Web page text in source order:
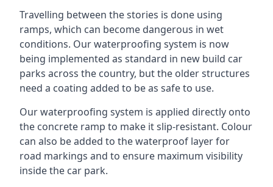
Travelling between the stories is done using
ramps, which can become dangerous in wet
conditions. Our waterproofing system is now
being implemented as standard in new build car
parks across the country, but the older structures
need a coating added to be as safe to use.
Our waterproofing system is applied directly onto
the concrete ramp to make it slip-resistant. Colour
can also be added to the waterproof layer for
road markings and to ensure maximum visibility
inside the car park.